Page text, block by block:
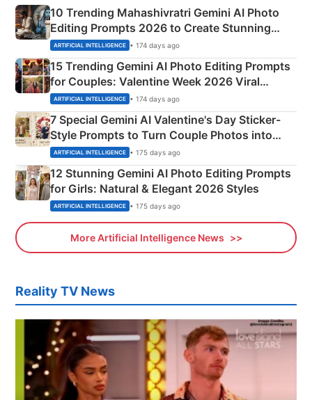
10 Trending Mahashivratri Gemini AI Photo
Editing Prompts 2026 to Create Stunning
Mahadev Portraits
ARTIFICIAL INTELLIGENCE • 174 days ago
15 Trending Gemini AI Photo Editing Prompts
for Couples: Valentine Week 2026 Viral
Instagram Portraits
ARTIFICIAL INTELLIGENCE • 174 days ago
7 Special Gemini AI Valentine's Day Sticker-
Style Prompts to Turn Couple Photos into
Adorable Love Posters
ARTIFICIAL INTELLIGENCE • 175 days ago
12 Stunning Gemini AI Photo Editing Prompts
for Girls: Natural & Elegant 2026 Styles
ARTIFICIAL INTELLIGENCE • 175 days ago
More Artificial Intelligence News
Reality TV News